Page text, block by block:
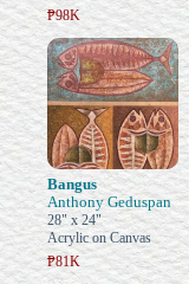
₱98K
Bangus
Anthony Geduspan
28" x 24"
Acrylic on Canvas
₱81K